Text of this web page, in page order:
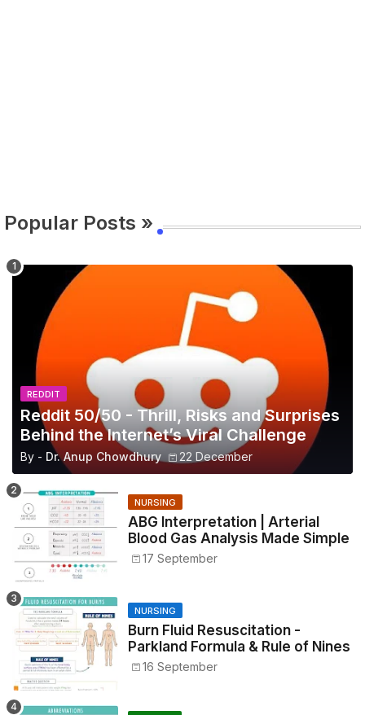
Popular Posts »
REDDIT
Reddit 50/50 - Thrill, Risks and Surprises
Behind the Internet’s Viral Challenge
By - Dr. Anup Chowdhury 22 December
NURSING
ABG Interpretation | Arterial
Blood Gas Analysis Made Simple
17 September
NURSING
Burn Fluid Resuscitation -
Parkland Formula & Rule of Nines
16 September